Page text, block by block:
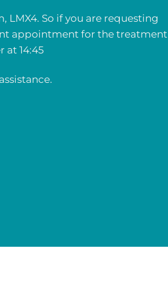
So if you are requesting
appointment for the treatment
at 14:45